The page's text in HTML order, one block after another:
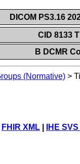
DICOM PS3.16
CID 8133
B DCMR
(Normative) >
FHIR XML IHE